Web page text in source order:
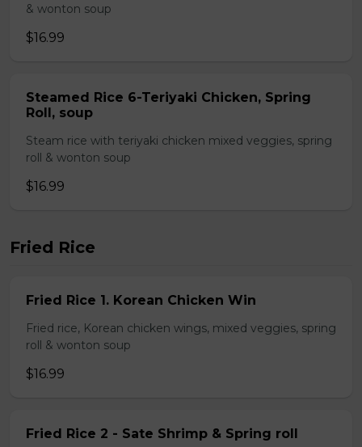
& wonton soup
$16.99
Steamed Rice 6-Teriyaki Chicken, Spring
Roll, soup
Steam rice with teriyaki chicken mixed veggies, spring
roll & wonton soup
$16.99
Fried Rice
Fried Rice 1. Korean Chicken Win
Fried rice, Korean chicken wings, mixed veggies, spring
roll & wonton soup
$16.99
Fried Rice 2 - Sate Shrimp & Spring roll